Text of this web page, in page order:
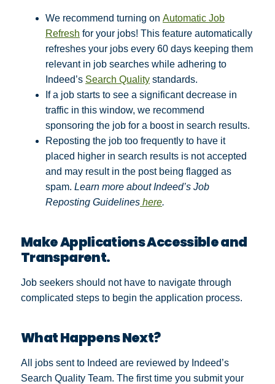
We recommend turning on Automatic Job
Refresh for your jobs! This feature automatically
refreshes your jobs every 60 days keeping them
relevant in job searches while adhering to
Indeed’s Search Quality standards.
If a job starts to see a significant decrease in
traffic in this window, we recommend
sponsoring the job for a boost in search results.
Reposting the job too frequently to have it
placed higher in search results is not accepted
and may result in the post being flagged as
spam. Learn more about Indeed’s Job
Reposting Guidelines here.
Make Applications Accessible and
Transparent.
Job seekers should not have to navigate through
complicated steps to begin the application process.
What Happens Next?
All jobs sent to Indeed are reviewed by Indeed’s
Search Quality Team. The first time you submit your